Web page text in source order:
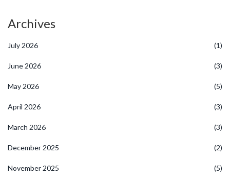
Archives
July 2026 (1)
June 2026 (3)
May 2026 (5)
April 2026 (3)
March 2026 (3)
December 2025 (2)
November 2025 (5)